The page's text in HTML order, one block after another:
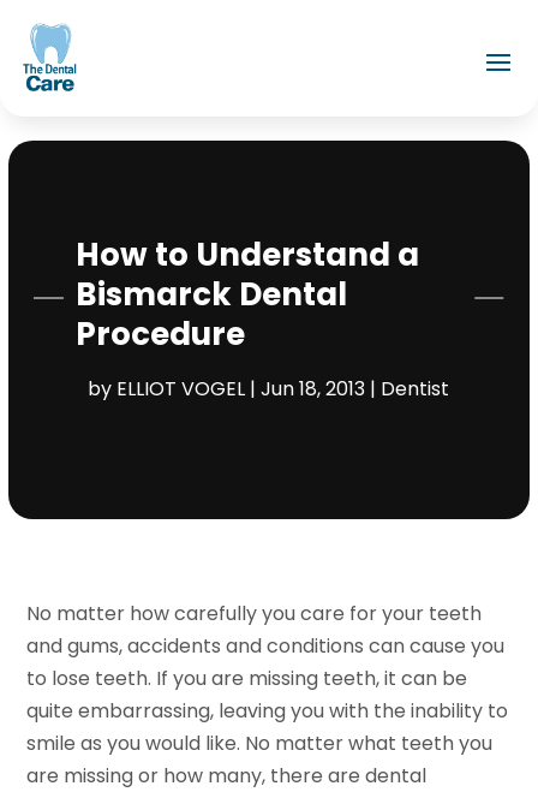
How to Understand a
Bismarck Dental
Procedure
by ELLIOT VOGEL |Jun 18, 2013 | Dentist
No matter how carefully you care for your teeth
and gums, accidents and conditions can cause you
to lose teeth. If you are missing teeth, it can be
quite embarrassing, leaving you with the inability to
smile as you would like. No matter what teeth you
are missing or how many, there are dental